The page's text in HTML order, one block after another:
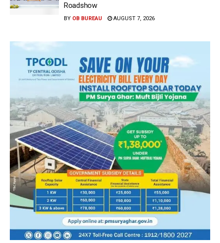
Roadshow
BY OB BUREAU AUGUST 7, 2026